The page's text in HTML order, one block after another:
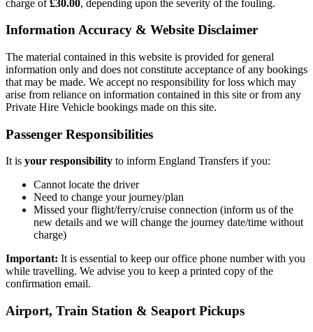
charge of£30.00, depending upon the severity of the fouling.
Information Accuracy & Website Disclaimer
The material contained in this website is provided for general
information only and does not constitute acceptance of any bookings
that may be made. We accept no responsibility for loss which may
arise from reliance on information contained in this site or from any
Private Hire Vehicle bookings made on this site.
Passenger Responsibilities
It is your responsibility to inform England Transfers if you:
Cannot locate the driver
Need to change your journey/plan
Missed your flight/ferry/cruise connection (inform us of the
new details and we will change the journey date/time without
charge)
Important: It is essential to keep our office phone number with you
while travelling. We advise you to keep a printed copy of the
confirmation email.
Airport, Train Station & Seaport Pickups